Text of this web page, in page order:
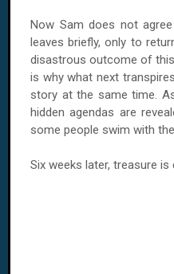
Now Sam does not
leaves briefly, only to
disastrous outcome of
is why what next
story at the same time.
hidden agendas are
some people swim with
Six weeks later, treasure is